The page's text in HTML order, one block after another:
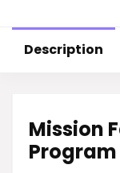
Description
Mission
Program